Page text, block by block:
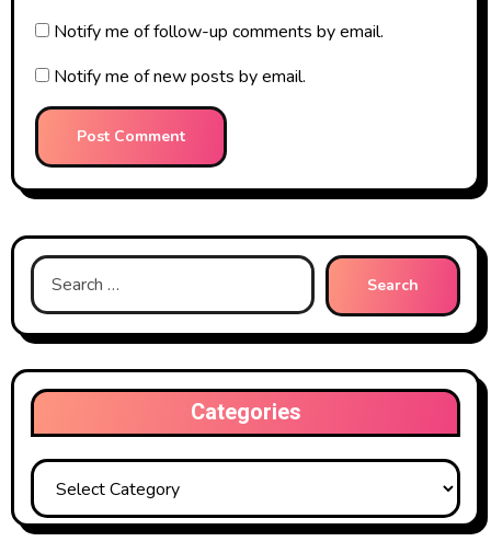
Notify me of follow-up comments by email.
Notify me of new posts by email.
Search
for:
Categories
Categories